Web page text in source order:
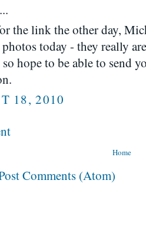
the link the other day,
today - they really
hope to be able to send
18, 2010
Home
Comments (Atom)